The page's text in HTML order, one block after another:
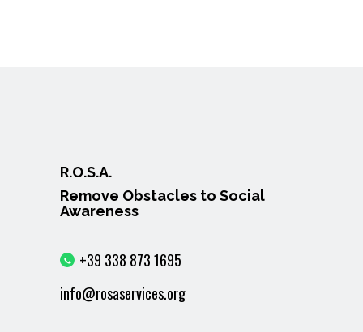
R.O.S.A.
Remove Obstacles to Social
Awareness
+39 338 873 1695
info@rosaservices.org